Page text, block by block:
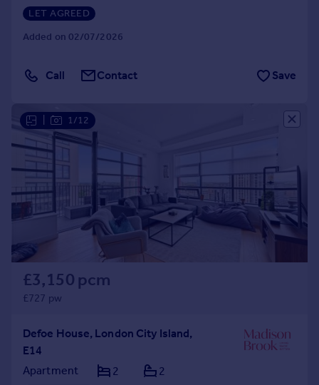
LET AGREED
Added on 02/07/2026
Call Contact Save
1/12
£3,150 pcm
£727 pw
Defoe House, London City Island,
E14
Apartment
2 2